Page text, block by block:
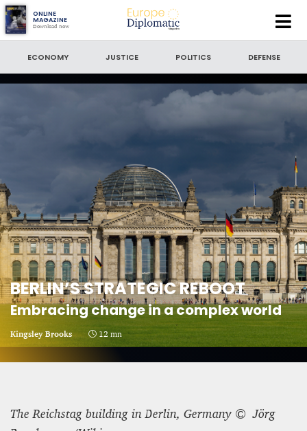
ONLINE
MAGAZINE
Download now
Europe
Diplomatic
ECONOMY JUSTICE POLITICS DEFENSE
BERLIN’S STRATEGIC REBOOT
Embracing change in a complex world
Kingsley Brooks 12 mn
The Reichstag building in Berlin, Germany © Jörg
SEARCH
to
CRIME AND PUNISHMENT – A Tale of Two
Systems